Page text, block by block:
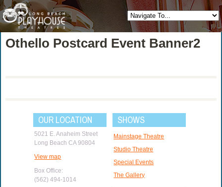
Othello Postcard Event Banner2
OUR LOCATION
5021 E. Anaheim Street
Long Beach CA 90804
View map
Box Office:
(562) 494-1014
SHOWS
Mainstage Theatre
Studio Theatre
Special Events
The Gallery